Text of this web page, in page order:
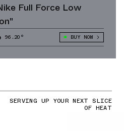
Full Force Low
96.20° BUY NOW
SERVING UP YOUR NEXT SLICE
OF HEAT